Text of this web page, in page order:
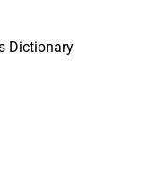
Dictionary